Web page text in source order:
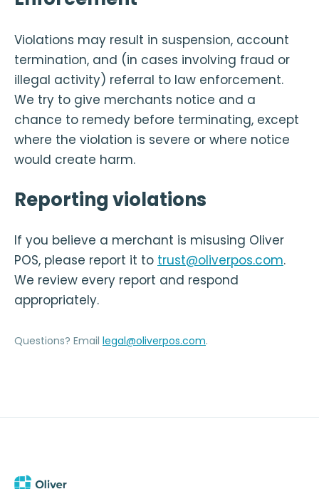
Violations may result in suspension, account
termination, and (in cases involving fraud or
illegal activity) referral to law enforcement.
We try to give merchants notice and a
chance to remedy before terminating, except
where the violation is severe or where notice
would create harm.
Reporting violations
If you believe a merchant is misusing Oliver
POS, please report it to trust@oliverpos.com.
We review every report and respond
appropriately.
Questions? Email legal@oliverpos.com.